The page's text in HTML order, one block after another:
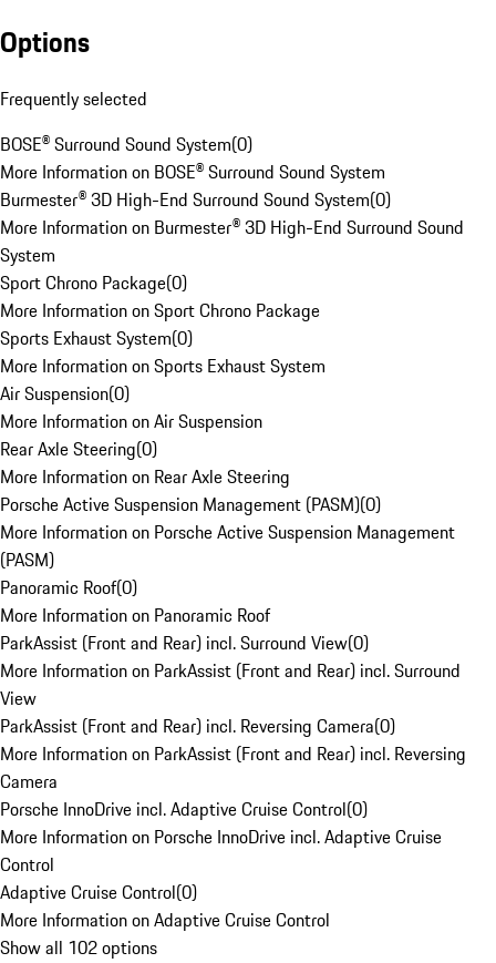
Options
Frequently selected
BOSE® Surround Sound System(0)
More Information on BOSE® Surround Sound System
Burmester® 3D High-End Surround Sound System(0)
More Information on Burmester® 3D High-End Surround Sound
System
Sport Chrono Package(0)
More Information on Sport Chrono Package
Sports Exhaust System(0)
More Information on Sports Exhaust System
Air Suspension(0)
More Information on Air Suspension
Rear Axle Steering(0)
More Information on Rear Axle Steering
Porsche Active Suspension Management (PASM)(0)
More Information on Porsche Active Suspension Management
(PASM)
Panoramic Roof(0)
More Information on Panoramic Roof
ParkAssist (Front and Rear) incl. Surround View(0)
More Information on ParkAssist (Front and Rear) incl. Surround
View
ParkAssist (Front and Rear) incl. Reversing Camera(0)
More Information on ParkAssist (Front and Rear) incl. Reversing
Camera
Porsche InnoDrive incl. Adaptive Cruise Control(0)
More Information on Porsche InnoDrive incl. Adaptive Cruise
Control
Adaptive Cruise Control(0)
More Information on Adaptive Cruise Control
Show all 102 options